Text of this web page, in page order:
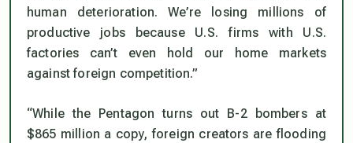
human deterioration. We’re losing millions of
productive jobs because U.S. firms with U.S.
factories can’t even hold our home markets
against foreign competition.”
“While the Pentagon turns out B-2 bombers at
$865 million a copy, foreign creators are flooding